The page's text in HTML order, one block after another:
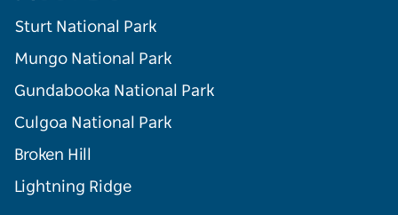
Sturt National Park
Mungo National Park
Gundabooka National Park
Culgoa National Park
Broken Hill
Lightning Ridge